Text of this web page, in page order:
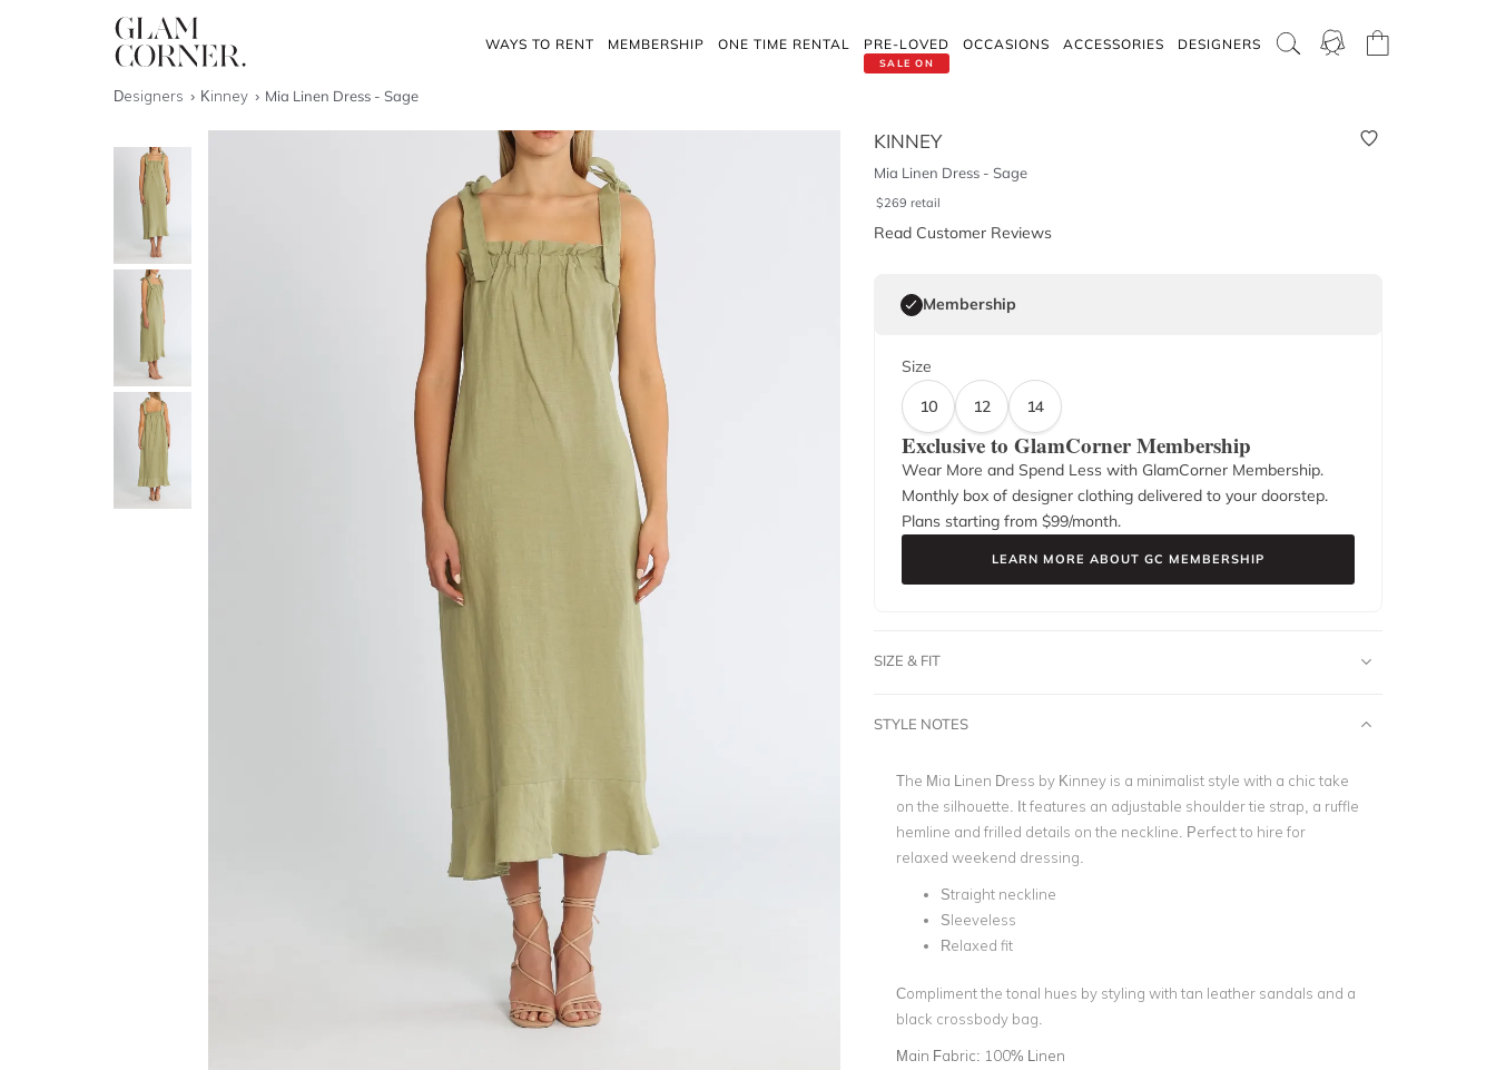
WAYS TO RENT MEMBERSHIP ONE TIME RENTAL
SALE ON
PRE-LOVED OCCASIONS ACCESSORIES DESIGNERS
Designers Kinney Mia Linen Dress - Sage
KINNEY
Mia Linen Dress - Sage
$269 retail
Read Customer Reviews
Membership
Size
10
12 14
Exclusive to GlamCorner Membership
Wear More and Spend Less with GlamCorner Membership.
Monthly box of designer clothing delivered to your doorstep.
Plans starting from $99/month.
LEARN MORE ABOUT GC MEMBERSHIP
SIZE & FIT
STYLE NOTES
The Mia Linen Dress by Kinney is a minimalist style with a chic take
on the silhouette. It features an adjustable shoulder tie strap, a ruffle
hemline and frilled details on the neckline. Perfect to hire for
relaxed weekend dressing.
Straight neckline
Sleeveless
Relaxed fit
Compliment the tonal hues by styling with tan leather sandals and a
black crossbody bag.
Main Fabric: 100% Linen